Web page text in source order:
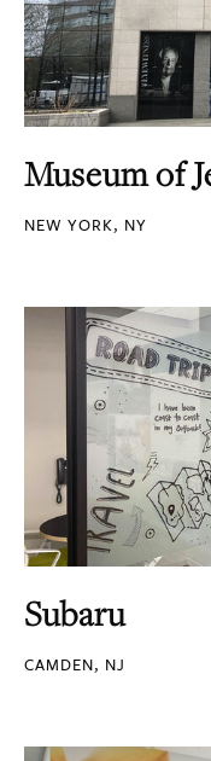
Museum of
NEW YORK, NY
Subaru
CAMDEN, NJ